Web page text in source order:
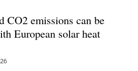
CO2 emissions can be
European solar heat